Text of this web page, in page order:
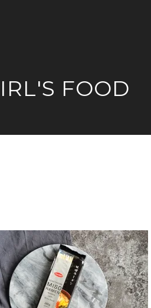
FOOD